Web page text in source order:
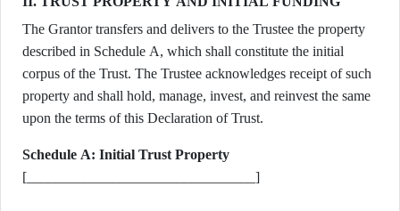
The Grantor transfers and delivers to the Trustee the property
described in Schedule A, which shall constitute the initial
corpus of the Trust. The Trustee acknowledges receipt of such
property and shall hold, manage, invest, and reinvest the same
upon the terms of this Declaration of Trust.
Schedule A: Initial Trust Property
[________________________________]